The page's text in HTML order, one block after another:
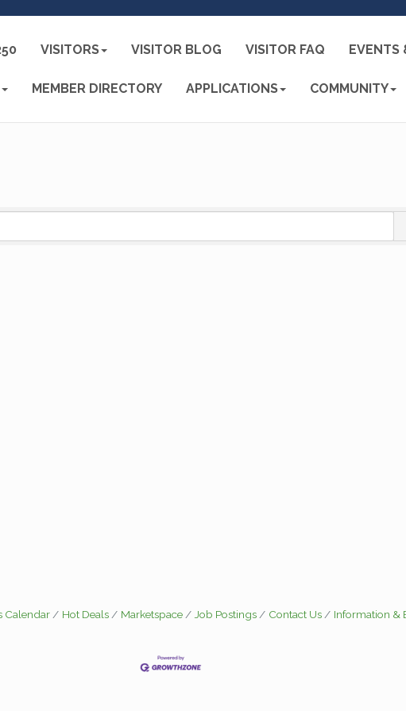
VISITORS VISITOR BLOG VISITOR FAQ EVENTS
MEMBER DIRECTORY APPLICATIONS COMMUNITY
Calendar Hot Deals Marketspace Job Postings Contact Us Information &